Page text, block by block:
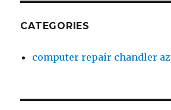
CATEGORIES
computer repair chandler az